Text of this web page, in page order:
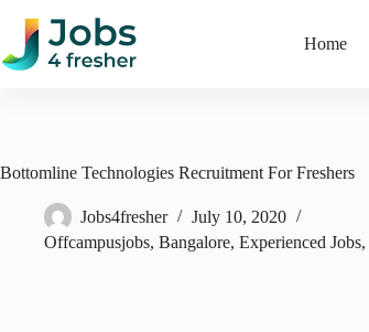
content
Home
Bottomline Technologies Recruitment For Freshers
Jobs4fresher
July 10, 2020
Offcampusjobs, Bangalore, Experienced Jobs,